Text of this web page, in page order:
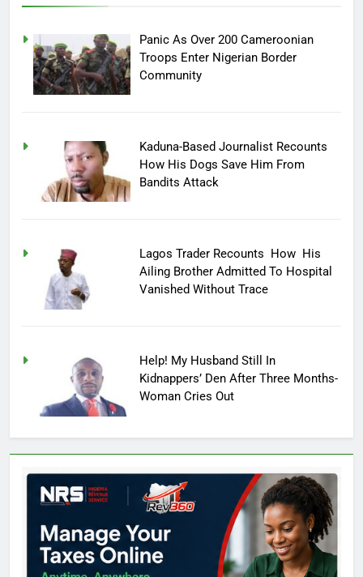
Panic As Over 200 Cameroonian
Troops Enter Nigerian Border
Community
Kaduna-Based Journalist Recounts
How His Dogs Save Him From
Bandits Attack
Lagos Trader Recounts How His
Ailing Brother Admitted To Hospital
Vanished Without Trace
Help! My Husband Still In
Kidnappers’ Den After Three Months-
Woman Cries Out